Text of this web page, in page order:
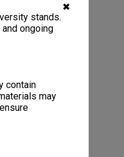
✖
stands.
ongoing
contain
may